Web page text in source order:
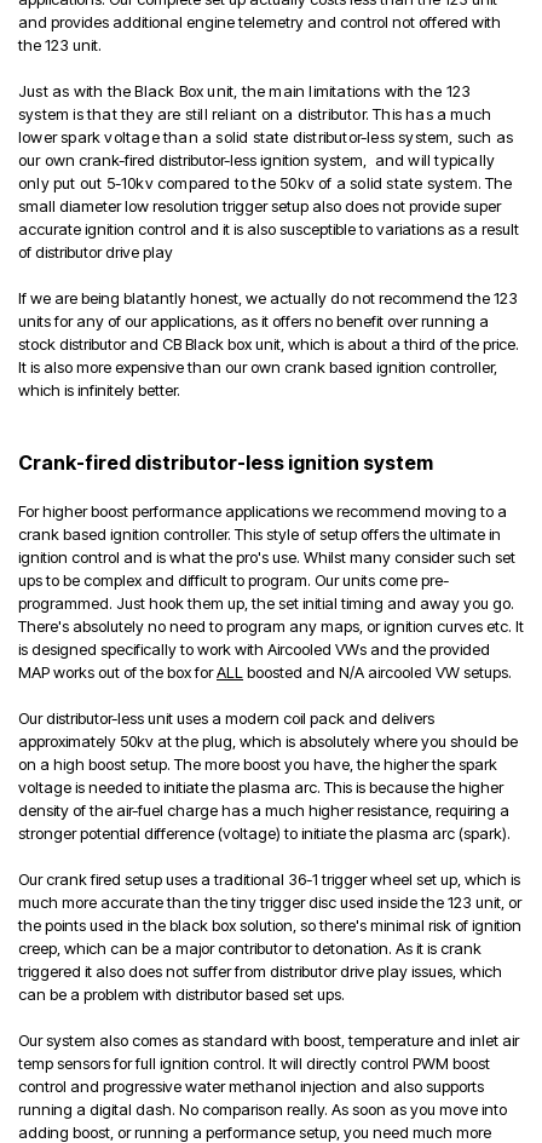
and provides additional engine telemetry and control not offered with
the 123 unit.
Just as with the Black Box unit, the main limitations with the 123
system is that they are still reliant on a distributor. This has a much
lower spark voltage than a solid state distributor-less system, such as
our own crank-fired distributor-less ignition system,
and will typically
only put out 5-10kv compared to the 50kv of a solid state system. The
small diameter low resolution trigger setup also does not provide super
accurate ignition control and it is also susceptible to variations as a result
of distributor drive play
If we are being blatantly honest, we actually do not recommend the 123
units for any of our applications, as it offers no benefit over running a
stock distributor and CB Black box unit, which is about a third of the price.
It is also more expensive than our own crank based ignition controller,
which is infinitely better.
Crank-fired distributor-less ignition system
For higher boost performance applications we recommend moving to a
crank based ignition controller. This style of setup offers the ultimate in
ignition control and is what the pro's use. Whilst many consider such set
ups to be complex and difficult to program. Our units come pre-
programmed. Just hook them up, the set initial timing and away you go.
There's absolutely no need to program any maps, or ignition curves etc. It
is designed specifically to work with Aircooled VWs and the provided
MAP works out of the box forALL boosted and N/A aircooled VW setups.
Our distributor-less unit uses a modern coil pack and delivers
approximately 50kv at the plug, which is absolutely where you should be
on a high boost setup. The more boost you have, the higher the spark
voltage is needed to initiate the plasma arc. This is because the higher
density of the air-fuel charge has a much higher resistance, requiring a
stronger potential difference (voltage) to initiate the plasma arc (spark).
Our crank fired setup uses a traditional 36-1 trigger wheel set up, which is
much more accurate than the tiny trigger disc used inside the 123 unit, or
the points used in the black box solution, so there's minimal risk of ignition
creep, which can be a major contributor to detonation. As it is crank
triggered it also does not suffer from distributor drive play issues, which
can be a problem with distributor based set ups.
Our system also comes as standard with boost, temperature and inlet air
temp sensors for full ignition control. It will directly control PWM boost
control and progressive water methanol injection and also supports
running a digital dash. No comparison really. As soon as you move into
adding boost, or running a performance setup, you need much more